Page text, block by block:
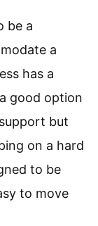
be a
a
has a
good option
but
on a hard
to be
to move